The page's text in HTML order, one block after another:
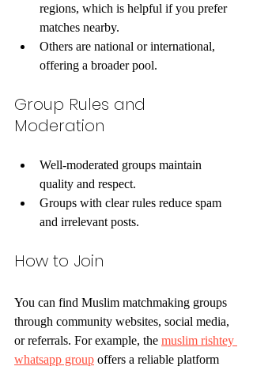
regions, which is helpful if you prefer
matches nearby.
Others are national or international,
offering a broader pool.
Group Rules and
Moderation
Well-moderated groups maintain
quality and respect.
Groups with clear rules reduce spam
and irrelevant posts.
How to Join
You can find Muslim matchmaking groups
through community websites, social media,
or referrals. For example, the muslim rishtey
whatsapp group offers a reliable platform